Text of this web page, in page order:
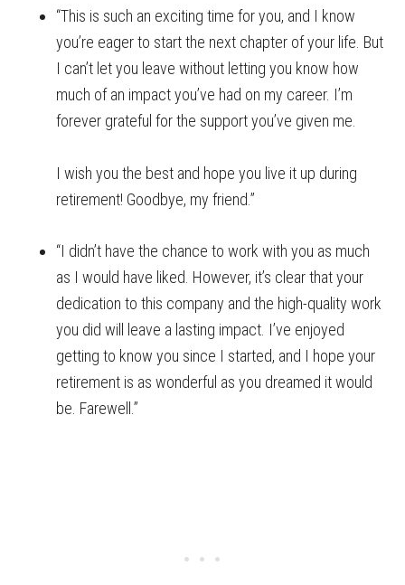
“This is such an exciting time for you, and I know
you’re eager to start the next chapter of your life. But
I can’t let you leave without letting you know how
much of an impact you’ve had on my career. I’m
forever grateful for the support you’ve given me.
I wish you the best and hope you live it up during
retirement! Goodbye, my friend.”
“I didn’t have the chance to work with you as much
as I would have liked. However, it’s clear that your
dedication to this company and the high-quality work
you did will leave a lasting impact. I’ve enjoyed
getting to know you since I started, and I hope your
retirement is as wonderful as you dreamed it would
be. Farewell.”